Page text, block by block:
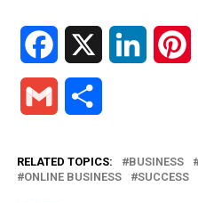
Facebook LinkedIn
Gmail
RELATED TOPICS: BUSINESS
ONLINE BUSINESS
SUCCESS